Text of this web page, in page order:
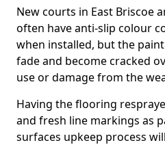
New courts in East Briscoe
often have anti-slip colour
when installed, but the
fade and become cracked
use or damage from the
Having the flooring
and fresh line markings as
surfaces upkeep process will